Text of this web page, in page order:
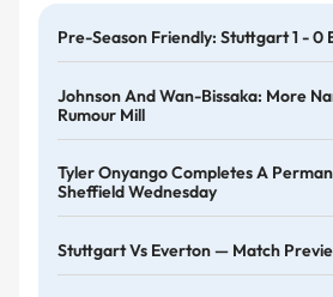
Pre-Season Friendly: Stuttgart 1 - 0
Johnson And Wan-Bissaka: More
Rumour Mill
Tyler Onyango Completes A
Sheffield Wednesday
Stuttgart Vs Everton — Match